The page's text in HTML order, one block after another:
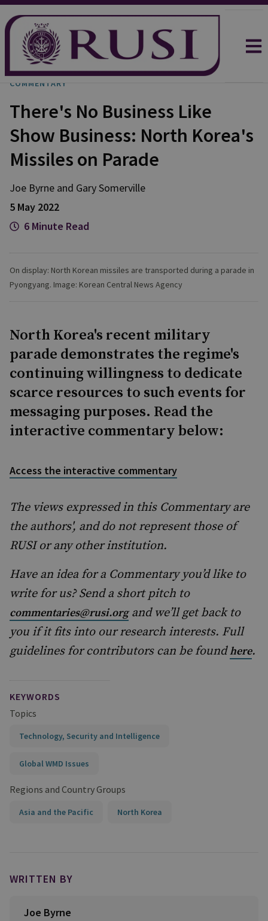
COMMENTARY
There's No Business Like
Show Business: North Korea's
Missiles on Parade
Joe Byrne and GarySomerville
5 May 2022
6 Minute Read
On display: North Korean missiles are transported during a parade in
Pyongyang. Image: Korean Central News Agency
North Korea's recent military
parade demonstrates the regime's
continuing willingness to dedicate
scarce resources to such events for
messaging purposes. Read the
interactive commentary below:
Access the interactive commentary
The views expressed in this Commentary are
the authors', and do not represent those of
RUSI or any other institution.
Have an idea for a Commentary you’d like to
write for us? Send a short pitch to
commentaries@rusi.organd we’ll get back to
you if it fits into our research interests. Full
guidelines for contributors can be foundhere.
KEYWORDS
Topics
Technology, Security and Intelligence
Global WMD Issues
Regions and Country Groups
Asia and the Pacific North Korea
WRITTEN BY
Joe Byrne